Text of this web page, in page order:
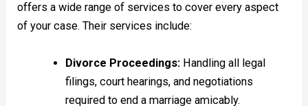
offers a wide range of services to cover every aspect
of your case. Their services include:
Divorce Proceedings:Handling all legal
filings, court hearings, and negotiations
required to end a marriage amicably.